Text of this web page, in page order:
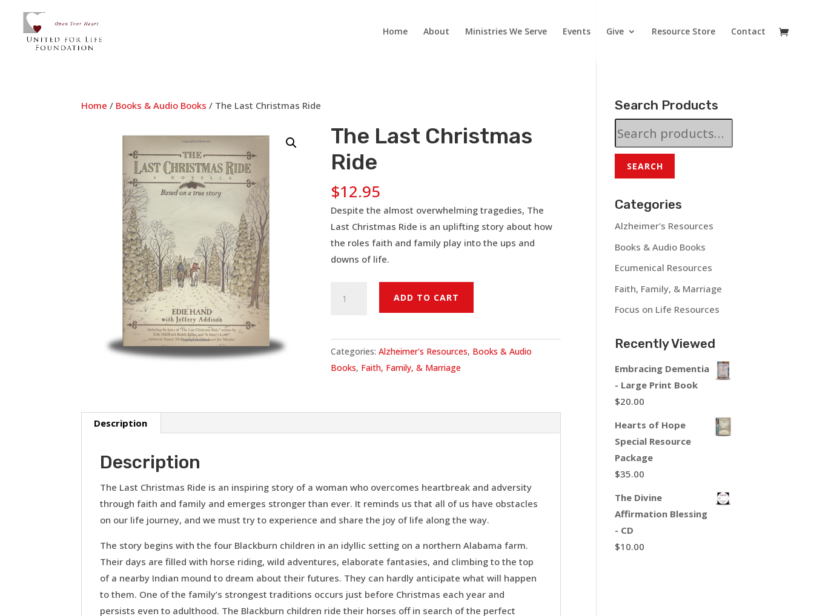
Home About Ministries We Serve Events Give Resource Store Contact
Home / Books & Audio Books / The Last Christmas Ride
The Last Christmas
Ride
$12.95
Despite the almost overwhelming tragedies, The
Last Christmas Ride is an uplifting story about how
the roles faith and family play into the ups and
downs of life.
Last
Ride
quantity
ADD TO CART
Categories:Alzheimer's Resources, Books & Audio
Books, Faith, Family, & Marriage
Description
Description
The Last Christmas Ride is an inspiring story of a woman who overcomes heartbreak and adversity
through faith and family and emerges stronger than ever. It reminds us that all of us have obstacles
on our life journey, and we must try to experience and share the joy of life along the way.
The story begins with the four Blackburn children in an idyllic setting on a northern Alabama farm.
Their days are filled with horse riding, wild adventures, elaborate fantasies, and climbing to the top
of a nearby Indian mound to dream about their futures. They can hardly anticipate what will happen
to them. One of the family’s strongest traditions occurs just before Christmas each year and
persists even to adulthood. The Blackburn children ride their horses off in search of the perfect
Search Products
SEARCH
Categories
Alzheimer's Resources
Books & Audio Books
Ecumenical Resources
Faith, Family, & Marriage
Focus on Life Resources
Recently Viewed
Embracing Dementia
- Large Print Book
$20.00
Hearts of Hope
Special Resource
Package
$35.00
The Divine
Affirmation Blessing
- CD
$10.00